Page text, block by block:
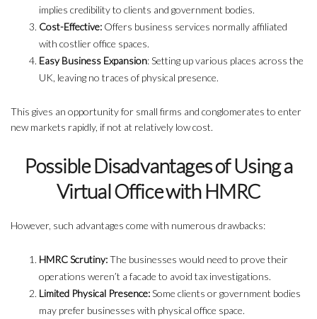
implies credibility to clients and government bodies.
Cost-Effective: Offers business services normally affiliated
with costlier office spaces.
Easy Business Expansion: Setting up various places across the
UK, leaving no traces of physical presence.
This gives an opportunity for small firms and conglomerates to enter
new markets rapidly, if not at relatively low cost.
Possible Disadvantages of Using a
Virtual Office with HMRC
However, such advantages come with numerous drawbacks:
HMRC Scrutiny:The businesses would need to prove their
operations weren’t a facade to avoid tax investigations.
Limited Physical Presence:Some clients or government bodies
may prefer businesses with physical office space.